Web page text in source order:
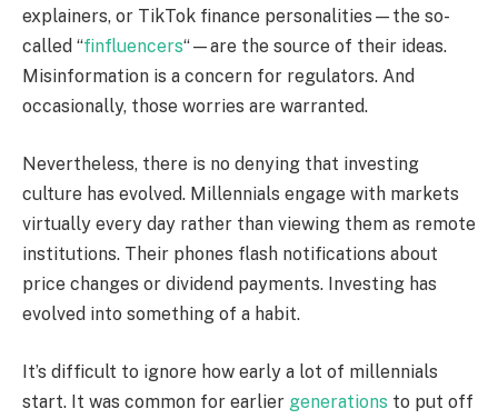
explainers, or TikTok finance personalities—the so-
called “finfluencers“—are the source of their ideas.
Misinformation is a concern for regulators. And
occasionally, those worries are warranted.
Nevertheless, there is no denying that investing
culture has evolved. Millennials engage with markets
virtually every day rather than viewing them as remote
institutions. Their phones flash notifications about
price changes or dividend payments. Investing has
evolved into something of a habit.
It’s difficult to ignore how early a lot of millennials
start. It was common for earlier generations to put off